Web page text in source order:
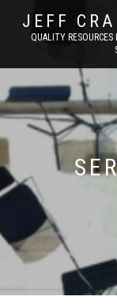
JEFF
QUALITY RESOURCES